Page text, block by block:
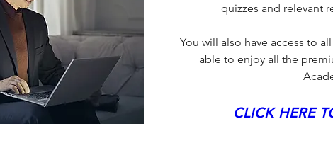
quizzes and relevant
You will also have access to
able to enjoy all the
CLICK HERE